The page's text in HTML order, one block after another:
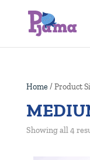
Home / Product
Showing all 4